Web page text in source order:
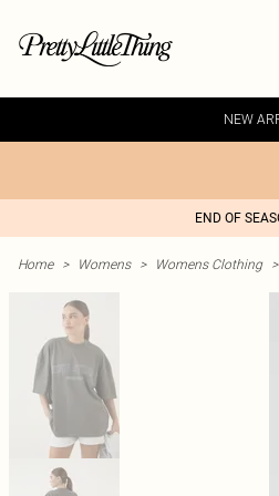
NEW
END OF
Home > Womens > Womens Clothing >